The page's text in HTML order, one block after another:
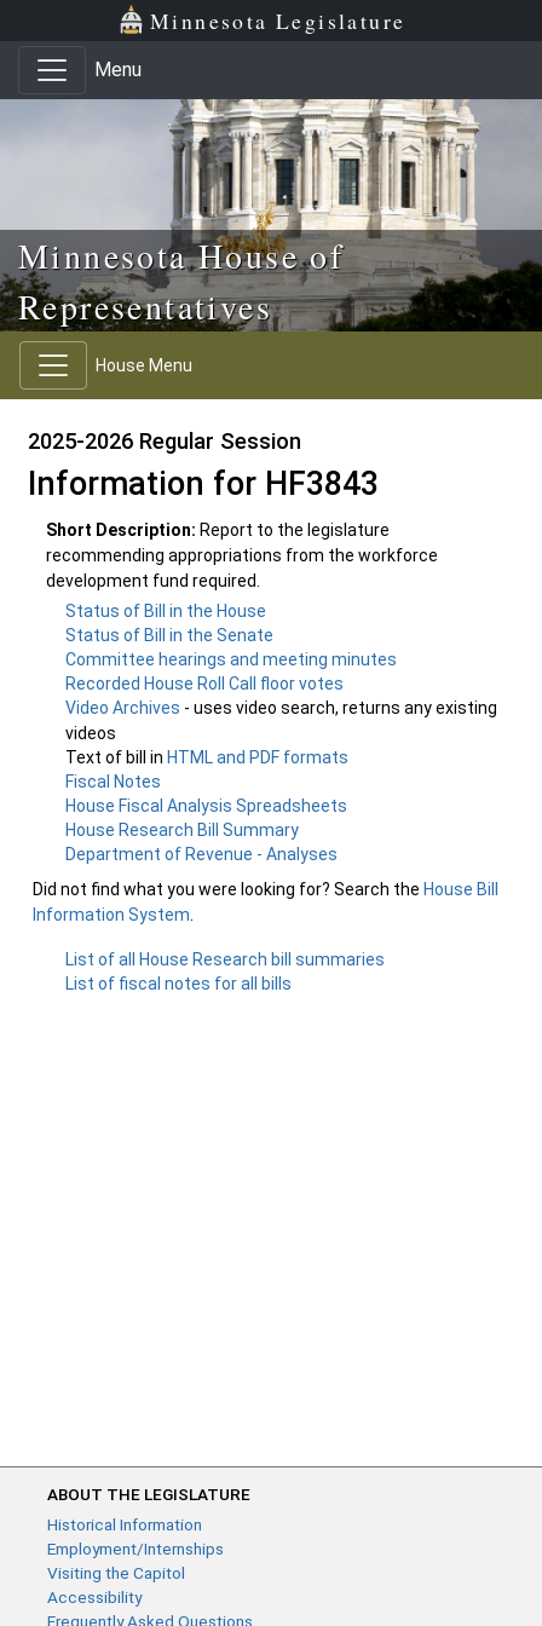
Skip to main content
Skip to office menu Minnesota Legislature
Menu
Minnesota House of
Representatives
House Menu
2025-2026 Regular Session
Information for HF3843
Short Description: Report to the legislature
recommending appropriations from the workforce
development fund required.
Status of Bill in the House
Status of Bill in the Senate
Committee hearings and meeting minutes
Recorded House Roll Call floor votes
Video Archives - uses video search, returns any existing
videos
Text of bill in HTML and PDF formats
Fiscal Notes
House Fiscal Analysis Spreadsheets
House Research Bill Summary
Department of Revenue - Analyses
Did not find what you were looking for? Search the House Bill
Information System
List of all House Research bill summaries
List of fiscal notes for all bills
ABOUT THE LEGISLATURE
Historical Information
Employment/Internships
Visiting the Capitol
Accessibility
Frequently Asked Questions